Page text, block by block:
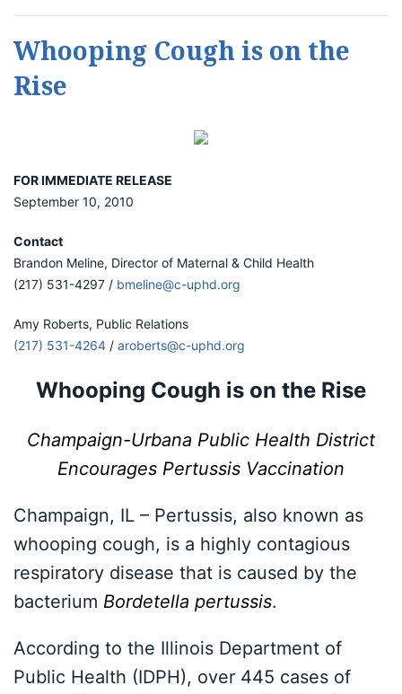
Whooping Cough is on the
Rise
FOR IMMEDIATE RELEASE
September 10, 2010
Contact
Brandon Meline, Director of Maternal & Child Health
(217) 531-4297 / bmeline@c-uphd.org
Amy Roberts, Public Relations
(217) 531-4264 / aroberts@c-uphd.org
Whooping Cough is on the Rise
Champaign-Urbana Public Health District
Encourages Pertussis Vaccination
Champaign, IL – Pertussis, also known as
whooping cough, is a highly contagious
respiratory disease that is caused by the
bacterium Bordetella pertussis.
According to the Illinois Department of
Public Health (IDPH), over 445 cases of